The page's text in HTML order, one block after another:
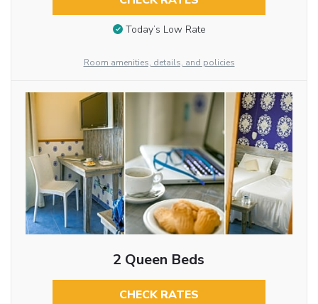
Today’s Low Rate
Room amenities, details, and policies
2 Queen Beds
CHECK RATES